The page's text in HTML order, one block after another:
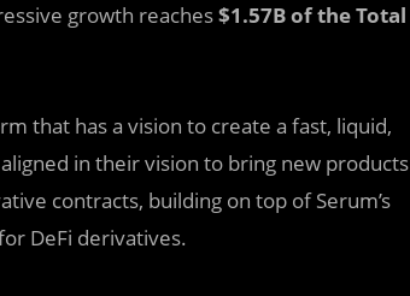
growth reaches$1.57B of theTotal
that has a vision to create a fast, liquid,
in their vision to bring new products
contracts, building on top of Serum’s
DeFi derivatives.